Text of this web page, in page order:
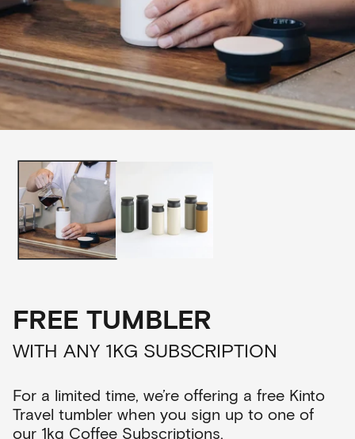
FREE TUMBLER
WITH ANY 1KG SUBSCRIPTION
For a limited time, we’re offering a free Kinto
Travel tumbler when you sign up to one of
our 1kg Coffee Subscriptions.